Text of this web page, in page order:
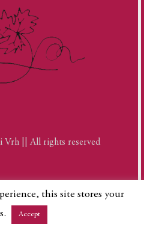
Vrh || All rights reserved
this site stores your
AcceptPhone
Google
Facebook